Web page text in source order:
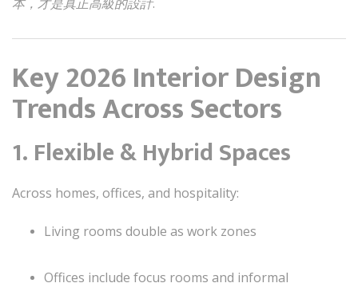
Key 2026 Interior Design
Trends Across Sectors
1. Flexible & Hybrid Spaces
Across homes, offices, and hospitality:
Living rooms double as work zones
Offices include focus rooms and informal